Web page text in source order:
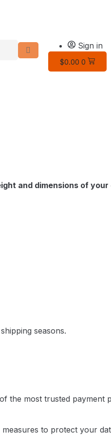
Sign in
$0.00 0
and dimensions of your
seasons.
the most trusted payment
to protect your